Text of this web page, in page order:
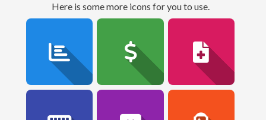
here is some more icons for you to use.